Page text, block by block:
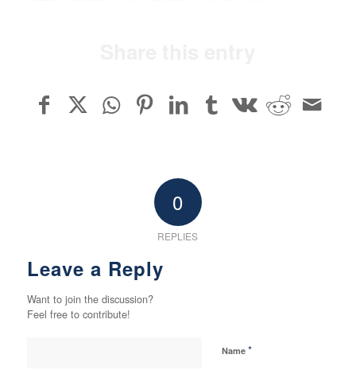
0
REPLIES
Leave a Reply
Want to join the discussion?
Feel free to contribute!
Name *